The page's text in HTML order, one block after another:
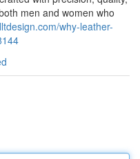
men and women who
why-leather-